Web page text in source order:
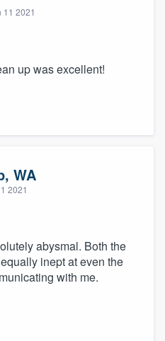
11 2021
up was excellent!
WA
2021
abysmal. Both the
inept at even the
with me.